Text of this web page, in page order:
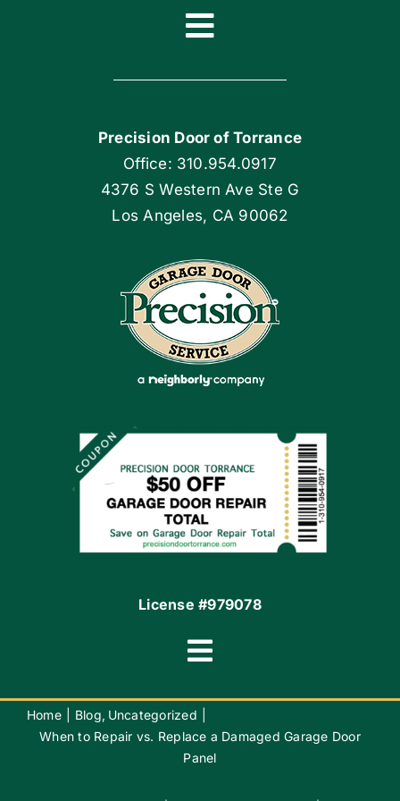
Toggle
Navigation
Financing By Greensky
Contact
Precision Door of Torrance
Office: 310.954.0917
4376 S Western Ave Ste G
Los Angeles, CA 90062
License #979078
Toggle
Navigation
Terms of Use
Home Blog Uncategorized
When to Repair vs. Replace a Damaged Garage Door
Panel